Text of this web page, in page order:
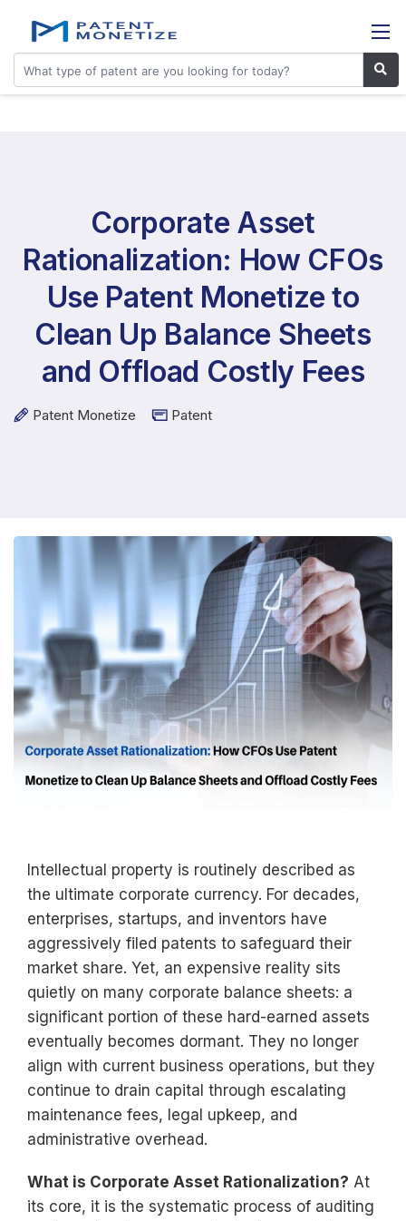
Corporate Asset
Rationalization: How CFOs
Use Patent Monetize to
Clean Up Balance Sheets
and Offload Costly Fees
Patent Monetize Patent
Intellectual property is routinely described as
the ultimate corporate currency. For decades,
enterprises, startups, and inventors have
aggressively filed patents to safeguard their
market share. Yet, an expensive reality sits
quietly on many corporate balance sheets: a
significant portion of these hard-earned assets
eventually becomes dormant. They no longer
align with current business operations, but they
continue to drain capital through escalating
maintenance fees, legal upkeep, and
administrative overhead.
What is Corporate Asset Rationalization? At
its core, it is the systematic process of auditing